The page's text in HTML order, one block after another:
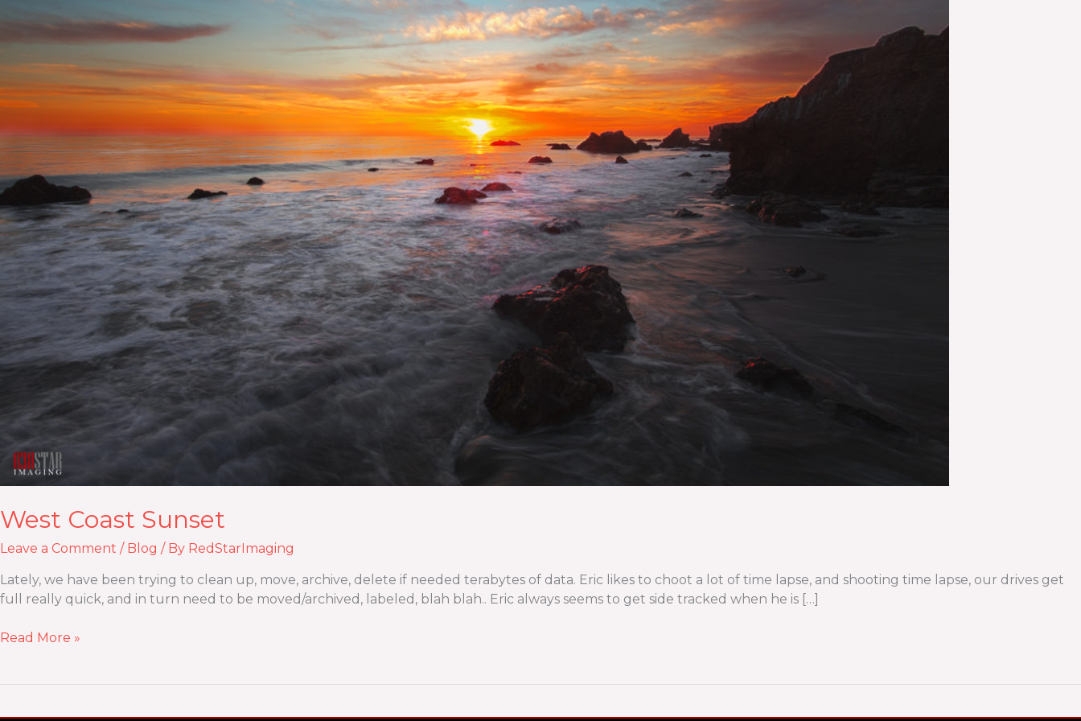
West Coast Sunset
Leave a Comment / Blog / By RedStarImaging
Lately, we have been trying to clean up, move, archive, delete if needed terabytes of data. Eric likes to choot a lot of time lapse, and shooting time lapse, our drives get
full really quick, and in turn need to be moved/archived, labeled, blah blah.. Eric always seems to get side tracked when he is […]
Read More »